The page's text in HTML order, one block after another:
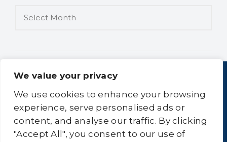
We value your privacy
We use cookies to enhance your browsing
experience, serve personalised ads or
content, and analyse our traffic. By clicking
"Accept All", you consent to our use of
Home About Us Equipment
Logistics